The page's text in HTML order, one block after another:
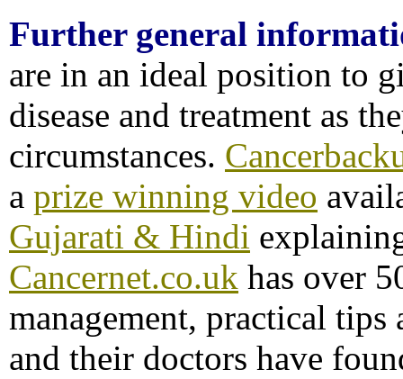
Further general
are in an ideal position to
disease and treatment as
circumstances.
a prize winning video
Gujarati & Hindi
Cancernet.co.uk has over
management, practical
and their doctors have